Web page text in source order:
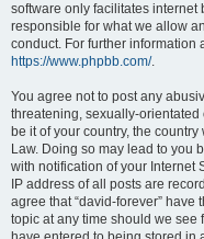
software only facilitates
responsible for what we allow
conduct. For further information
https://www.phpbb.com/.
You agree not to post any
threatening, sexually-
be it of your country, the
Law. Doing so may lead to you
with notification of your Internet
IP address of all posts are
agree that “david-forever” have
topic at any time should we see